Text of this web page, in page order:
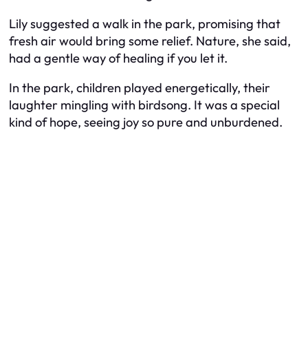
Lily suggested a walk in the park, promising that
fresh air would bring some relief. Nature, she said,
had a gentle way of healing if you let it.
In the park, children played energetically, their
laughter mingling with birdsong. It was a special
kind of hope, seeing joy so pure and unburdened.